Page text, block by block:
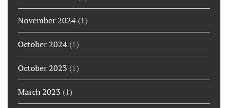
November 2024 (1)
October 2024 (1)
October 2023 (1)
March 2023 (1)